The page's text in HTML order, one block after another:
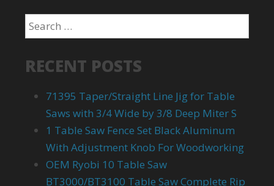
RECENT POSTS
71395 Taper/Straight Line Jig for Table
Saws with 3/4 Wide by 3/8 Deep Miter S
1 Table Saw Fence Set Black Aluminum
With Adjustment Knob For Woodworking
OEM Ryobi 10 Table Saw
BT3000/BT3100 Table Saw Complete Rip